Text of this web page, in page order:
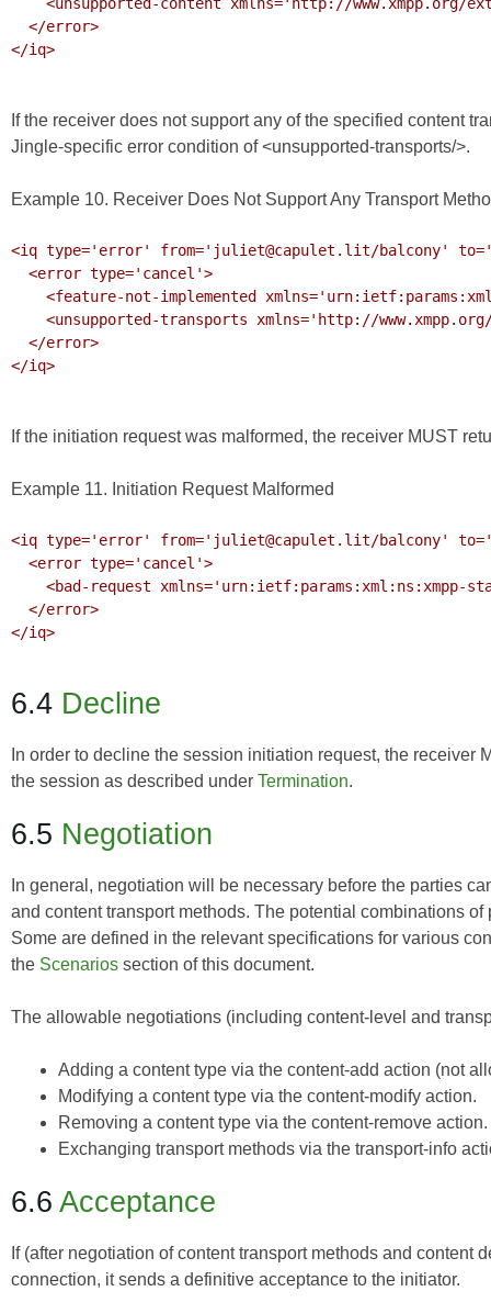
</iq>
If the receiver does not support any of the specified content
Jingle-specific error condition of <unsupported-transports/>.
Example 10. Receiver Does Not Support Any Transport
<iq type='error' from='juliet@capulet.lit/balcony'
</iq>
If the initiation request was malformed, the receiver MUST
Example 11. Initiation Request Malformed
<iq type='error' from='juliet@capulet.lit/balcony'
</iq>
6.4 Decline
In order to decline the session initiation request, the
the session as described under Termination.
6.5 Negotiation
In general, negotiation will be necessary before the parties
and content transport methods. The potential combinations
Some are defined in the relevant specifications for various
the Scenarios section of this document.
The allowable negotiations (including content-level and
Adding a content type via the content-add action (not
Modifying a content type via the content-modify action.
Removing a content type via the content-remove action.
Exchanging transport methods via the transport-info
6.6 Acceptance
If (after negotiation of content transport methods and
connection, it sends a definitive acceptance to the initiator.